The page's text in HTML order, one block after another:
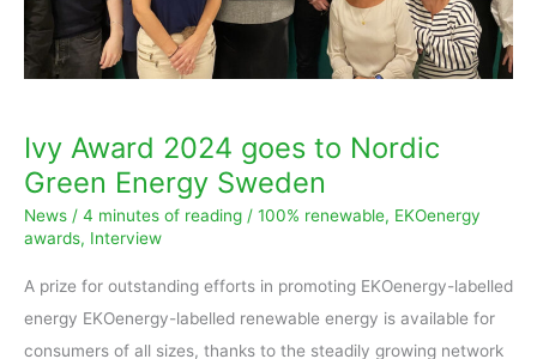
Ivy Award 2024 goes to Nordic
Green Energy Sweden
News / 4 minutes of reading / 100% renewable, EKOenergy
awards, Interview
A prize for outstanding efforts in promoting EKOenergy-labelled
energy EKOenergy-labelled renewable energy is available for
consumers of all sizes, thanks to the steadily growing network
Green
Energy
Sweden